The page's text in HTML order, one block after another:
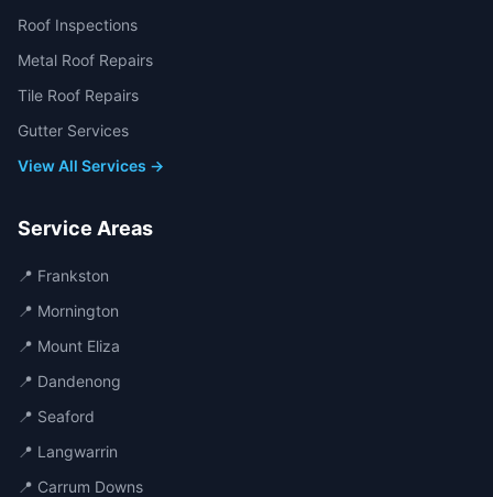
Roof Inspections
Metal Roof Repairs
Tile Roof Repairs
Gutter Services
View All Services →
Service Areas
📍 Frankston
📍 Mornington
📍 Mount Eliza
📍 Dandenong
📍 Seaford
📍 Langwarrin
📍 Carrum Downs